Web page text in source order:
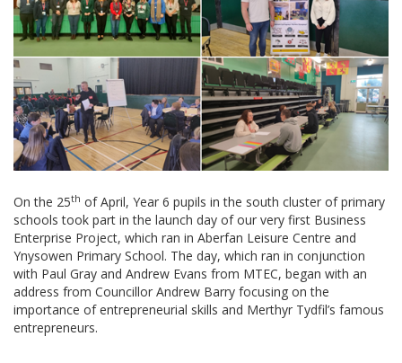
On the 25th of April, Year 6 pupils in the south cluster of primary
schools took part in the launch day of our very first Business
Enterprise Project, which ran in Aberfan Leisure Centre and
Ynysowen Primary School. The day, which ran in conjunction
with Paul Gray and Andrew Evans from MTEC, began with an
address from Councillor Andrew Barry focusing on the
importance of entrepreneurial skills and Merthyr Tydfil’s famous
entrepreneurs.